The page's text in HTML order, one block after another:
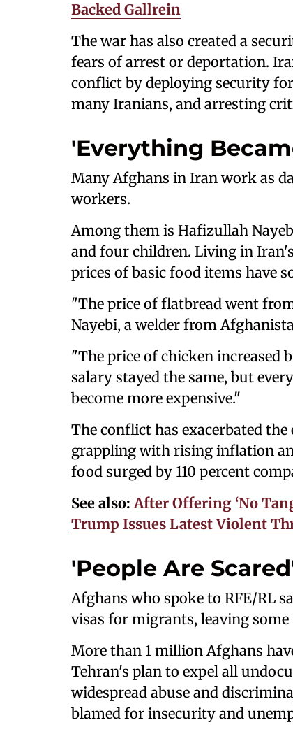
Backed Gallrein
The war has also created a
fears of arrest or deportation.
conflict by deploying security
many Iranians, and arresting
'Everything
Many Afghans in Iran work as
workers.
Among them is Hafizullah
and four children. Living in
prices of basic food items have
"The price of flatbread went
Nayebi, a welder from
"The price of chicken increased
salary stayed the same, but
become more expensive."
The conflict has exacerbated
grappling with rising inflation
food surged by 110 percent
See also: After Offering ‘No
Trump Issues Latest Violent
'People Are
Afghans who spoke to RFE/RL
visas for migrants, leaving
More than 1 million Afghans
Tehran's plan to expel all
widespread abuse and
blamed for insecurity and